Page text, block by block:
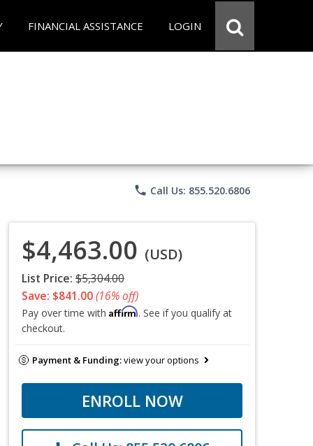
FINANCIAL ASSISTANCE LOGIN
phone Call Us: 855.520.6806
$4,463.00 (USD)
List Price: $5,304.00
Save: $841.00(16% off)
Pay over time with Affirm. See if you qualify at
checkout.
Payment & Funding:view your options
ENROLL NOW